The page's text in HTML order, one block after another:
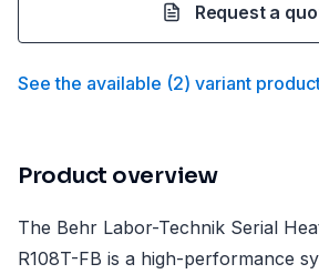
Request a
See the available (2) variant
Product overview
The Behr Labor-Technik Serial
R108T-FB is a high-performance